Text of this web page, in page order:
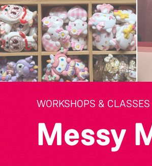
WORKSHOPS & CLASSES
Messy